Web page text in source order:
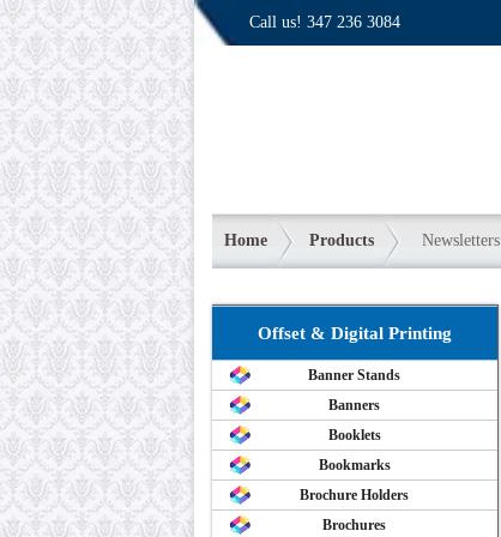
Call us! 347 236 3084
Home Products Newsletters
Offset & Digital Printing
Banner Stands
Banners
Booklets
Bookmarks
Brochure Holders
Brochures